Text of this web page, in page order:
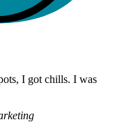
I got chills. I was